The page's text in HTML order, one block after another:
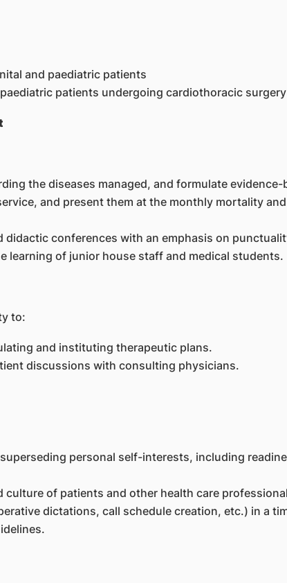
and paediatric patients
patients undergoing cardiothoracic surgery
the diseases managed, and formulate
and present them at the monthly mortality
didactic conferences with an emphasis on
learning of junior house staff and medical students.
to:
and instituting therapeutic plans.
discussions with consulting physicians.
personal self-interests, including
of patients and other health care
dictations, call schedule creation, etc.) in a